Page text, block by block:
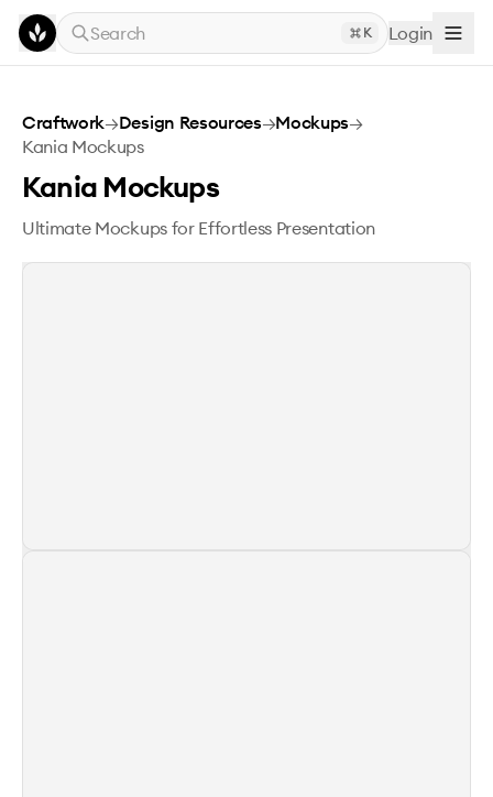
Skip to main content
Search
K Login
Kania Mockups
Craftwork→Design Resources→Mockups→
Kania Mockups
Kania Mockups
Ultimate Mockups for Effortless Presentation